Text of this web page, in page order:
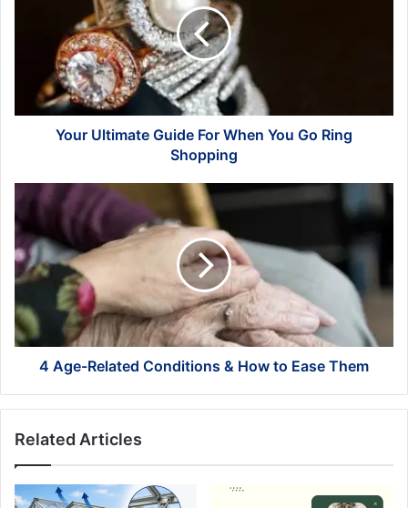
Ring
Shopping
Your Ultimate Guide For When You Go Ring
Shopping
Age-
Related
Conditions
&
How
to
Ease
Them
4 Age-Related Conditions & How to Ease Them
Related Articles